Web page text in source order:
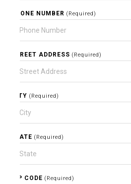
PHONE NUMBER (Required)
STREET ADDRESS (Required)
CITY (Required)
STATE (Required)
ZIP CODE (Required)